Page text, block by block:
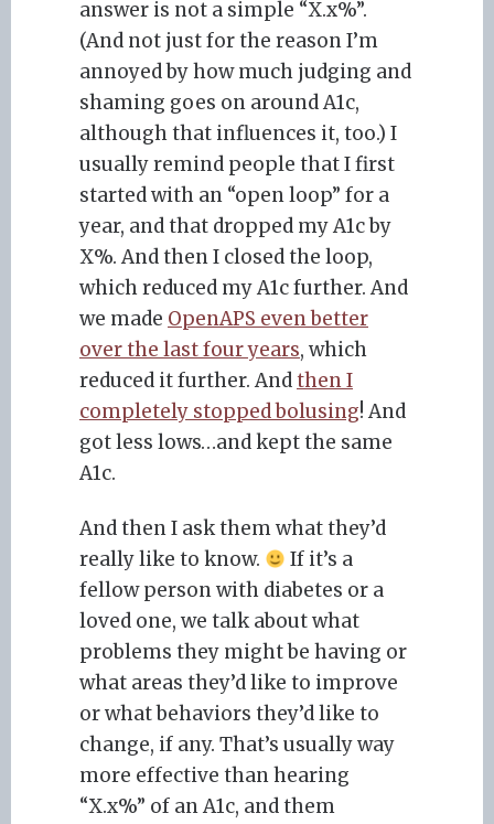
answer is not a simple “X.x%”.
(And not just for the reason I’m
annoyed by how much judging and
shaming goes on around A1c,
although that influences it, too.) I
usually remind people that I first
started with an “open loop” for a
year, and that dropped my A1c by
X%. And then I closed the loop,
which reduced my A1c further. And
we made OpenAPS even better
over the last four years, which
reduced it further. Andthen I
completely stopped bolusing! And
got less lows…and kept the same
A1c.
And then I ask them what they’d
really like to know.
If it’s a
fellow person with diabetes or a
loved one, we talk about what
problems they might be having or
what areas they’d like to improve
or what behaviors they’d like to
change, if any. That’s usually way
more effective than hearing
“X.x%” of an A1c, and them